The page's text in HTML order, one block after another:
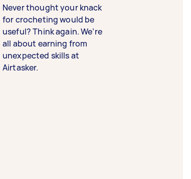
Never thought your knack
for crocheting would be
useful? Think again. We’re
all about earning from
unexpected skills at
Airtasker.